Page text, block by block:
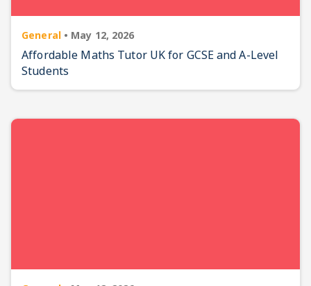
General • May 12, 2026
Affordable Maths Tutor UK for GCSE and A-Level
Students